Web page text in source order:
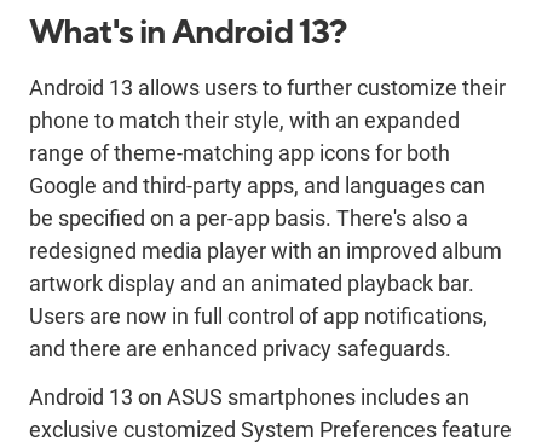
What's in Android 13?
Android 13 allows users to further customize their
phone to match their style, with an expanded
range of theme-matching app icons for both
Google and third-party apps, and languages can
be specified on a per-app basis. There's also a
redesigned media player with an improved album
artwork display and an animated playback bar.
Users are now in full control of app notifications,
and there are enhanced privacy safeguards.
Android 13 on ASUS smartphones includes an
exclusive customized System Preferences feature